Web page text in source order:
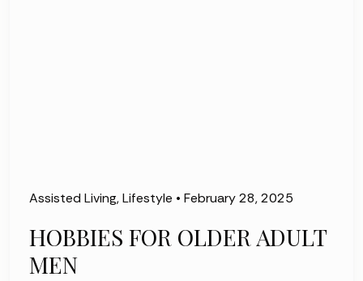
Assisted Living,Lifestyle • February 28, 2025
HOBBIES FOR OLDER ADULT
MEN